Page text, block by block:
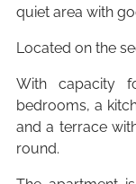
quiet area with
Located on the
With capacity
bedrooms, a
and a terrace
round.